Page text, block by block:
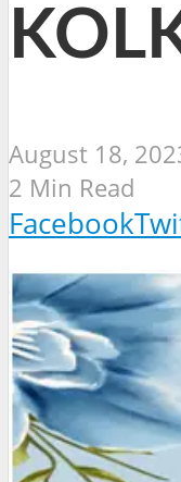
August 18,
2 Min Read
Facebook